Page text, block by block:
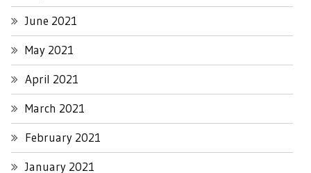
June 2021
May 2021
April 2021
March 2021
February 2021
January 2021